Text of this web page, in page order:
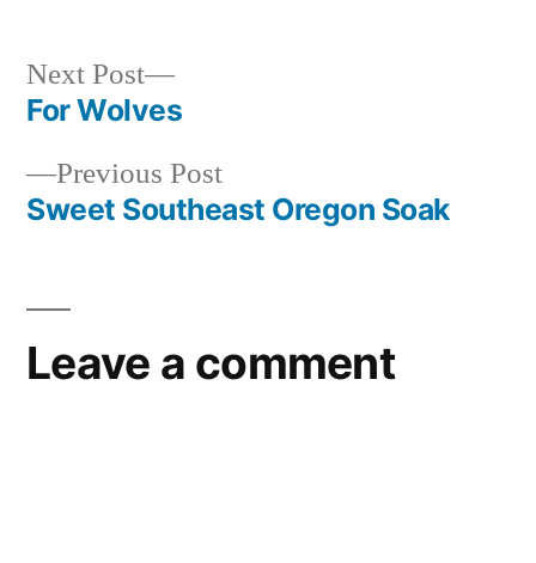
Post
navigation
Previous PostPrevious
post:
Sweet Southeast Oregon Soak
Next Post
Next
post:
For Wolves
Leave a comment